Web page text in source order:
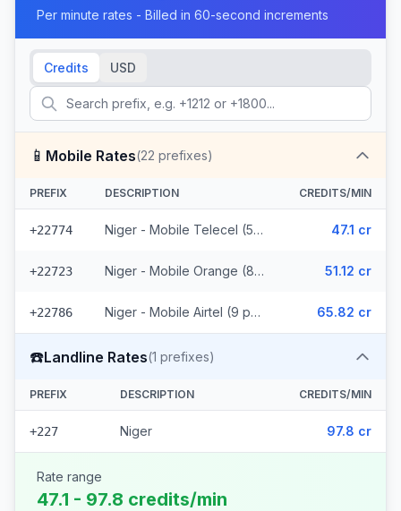
Per minute rates - Billed in 60-second increments
Credits USD
📱 Mobile Rates(22 prefixes)
PREFIX DESCRIPTION CREDITS/MIN
+22774 Niger - Mobile Telecel (5 prefixes) 47.1 cr
+22723 Niger - Mobile Orange (8 prefixes) 51.12 cr
+22786 Niger - Mobile Airtel (9 prefixes) 65.82 cr
☎️Landline Rates(1 prefixes)
PREFIX DESCRIPTION CREDITS/MIN
+227 Niger 97.8 cr
Rate range
47.1 - 97.8 credits/min